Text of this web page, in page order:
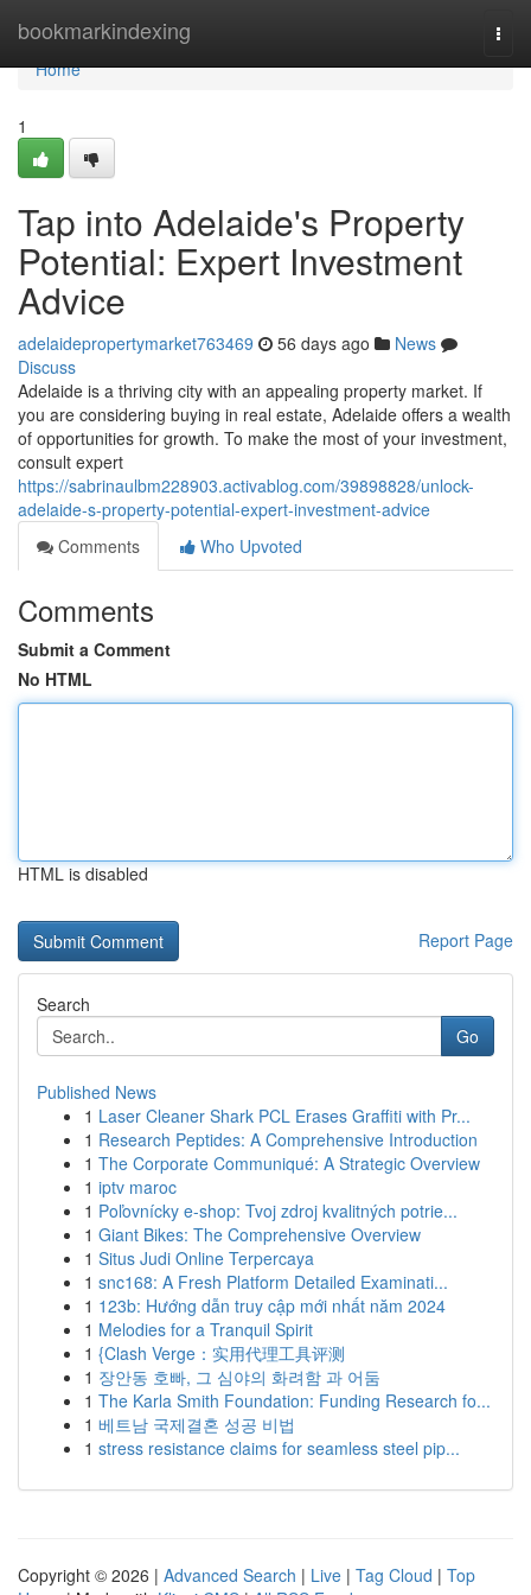
bookmarkindexing
Home
Home
1
Tap into Adelaide's Property
Potential: Expert Investment
Advice
adelaidepropertymarket763469 56 days ago
News
Discuss
Adelaide is a thriving city with an appealing property market. If
you are considering buying in real estate, Adelaide offers a wealth
of opportunities for growth. To make the most of your investment,
consult expert
https://sabrinaulbm228903.activablog.com/39898828/unlock-
adelaide-s-property-potential-expert-investment-advice
Comments
Who Upvoted
Comments
Submit a Comment
No HTML
HTML is disabled
Report Page
Search
Go
Published News
1 Laser Cleaner Shark PCL Erases Graffiti with Pr...
1 Research Peptides: A Comprehensive Introduction
1 The Corporate Communiqué: A Strategic Overview
1 iptv maroc
1 Poľovnícky e-shop: Tvoj zdroj kvalitných potrie...
1 Giant Bikes: The Comprehensive Overview
1 Situs Judi Online Terpercaya
1 snc168: A Fresh Platform Detailed Examinati...
1 123b: Hướng dẫn truy cập mới nhất năm 2024
1 Melodies for a Tranquil Spirit
1 {Clash Verge：实用代理工具评测
1 장안동 호빠, 그 심야의 화려함 과 어둠
1 The Karla Smith Foundation: Funding Research fo...
1 베트남 국제결혼 성공 비법
1 stress resistance claims for seamless steel pip...
Copyright © 2026 | Advanced Search | Live | Tag Cloud | Top